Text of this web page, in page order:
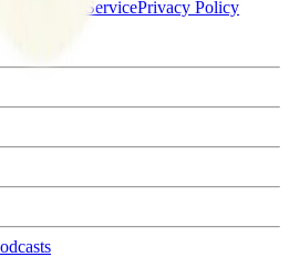
Terms of ServicePrivacy Policy